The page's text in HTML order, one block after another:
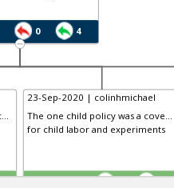
0 4
23-Sep-2020 | colinhmichael
The one child policy was a cove...
for child labor and experiments
TE